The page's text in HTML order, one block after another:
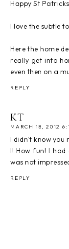
Happy St
I love the subtle
Here the home
really get into
even then on a
REPLY
KT
MARCH 18, 2012
I didn't know you
I! How fun! I
was not
REPLY